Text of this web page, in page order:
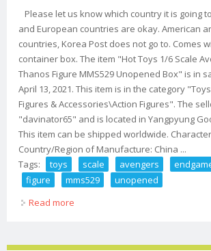
Please let us know which country it is going
and European countries are okay. American
countries, Korea Post does not go to. Comes
container box. The item "Hot Toys 1/6 Scale
Thanos Figure MMS529 Unopened Box" is in
April 13, 2021. This item is in the category
Figures & Accessories\Action Figures". The
"davinator65" and is located in Yangpyung
This item can be shipped worldwide.
Country/Region of Manufacture: China ...
Tags:
toys scale avengers
figure
mms529
unopened
Read more